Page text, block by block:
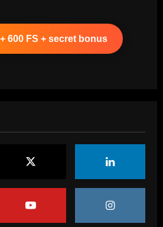
600 FS + secret bonus
Arsenal star for Real Madrid
midfielder seeks football
after doping ban
Jurgen Klopp hits back at talk he
quit Red Bull job and make swift
to football management
12/09/2025